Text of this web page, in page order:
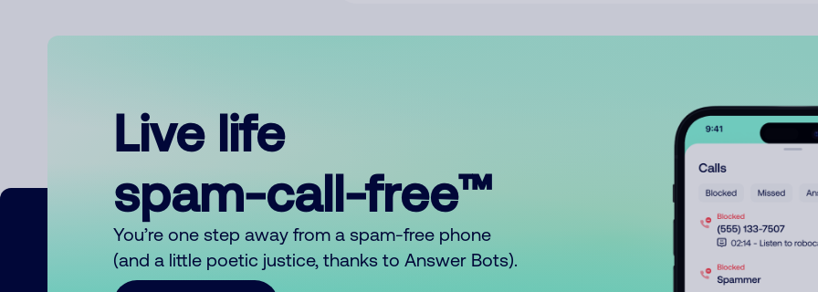
Live life
spam-call-free™
You’re one step away from a spam-free phone
(and a little poetic justice, thanks to Answer Bots).